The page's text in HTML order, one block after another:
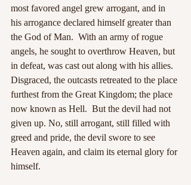
most favored angel grew arrogant, and in
his arrogance declared himself greater than
the God of Man.  With an army of rogue
angels, he sought to overthrow Heaven, but
in defeat, was cast out along with his allies.
Disgraced, the outcasts retreated to the place
furthest from the Great Kingdom; the place
now known as Hell.  But the devil had not
given up. No, still arrogant, still filled with
greed and pride, the devil swore to see
Heaven again, and claim its eternal glory for
himself.